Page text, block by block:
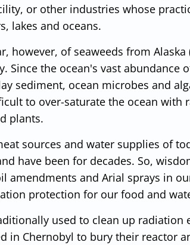
or other industries whose
lakes and oceans.
however, of seaweeds from
Since the ocean's vast abundance
sediment, ocean microbes and
to over-saturate the ocean with
plants.
sources and water supplies of
have been for decades. So,
amendments and Arial sprays in
protection for our food and
used to clean up
in Chernobyl to bury their reactor